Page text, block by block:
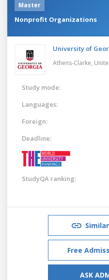
Master
Nonprofit Organizations
University of
Athens-Clarke,
Study mode:
Languages:
Foreign:
Deadline:
StudyQA ranking:
Free
ASK